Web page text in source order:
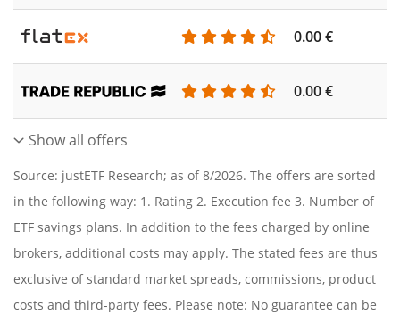
0.00 €
0.00 €
Show all offers
Source: justETF Research; as of 8/2026. The offers are sorted
in the following way: 1. Rating 2. Execution fee 3. Number of
ETF savings plans. In addition to the fees charged by online
brokers, additional costs may apply. The stated fees are thus
exclusive of standard market spreads, commissions, product
costs and third-party fees. Please note: No guarantee can be